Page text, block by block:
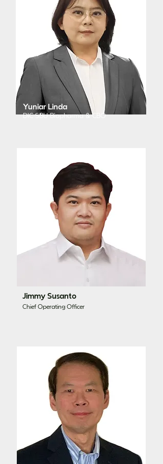
Yuniar Linda
DIC SBU Biopharma & CBO
Jimmy Susanto
Chief Operating Officer